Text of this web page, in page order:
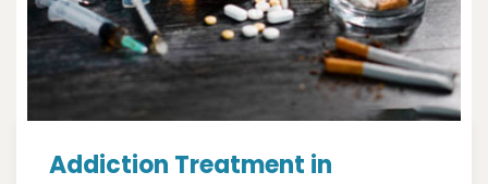
Addiction Treatment in